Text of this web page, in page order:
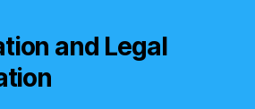
and Legal